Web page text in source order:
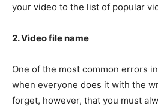
your video to the list of popular
2. Video file name
One of the most common errors
when everyone does it with the
forget, however, that you must